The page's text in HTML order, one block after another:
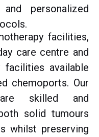
personalized
facilities,
care centre and
facilities available
chemoports. Our
skilled and
solid tumours
whilst preserving